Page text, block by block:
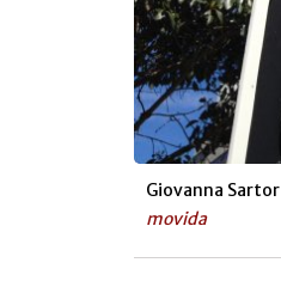
Giovanna Sartor
movida